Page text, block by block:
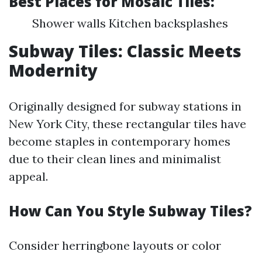
Shower walls Kitchen backsplashes
Subway Tiles: Classic Meets
Modernity
Originally designed for subway stations in
New York City, these rectangular tiles have
become staples in contemporary homes
due to their clean lines and minimalist
appeal.
How Can You Style Subway Tiles?
Consider herringbone layouts or color